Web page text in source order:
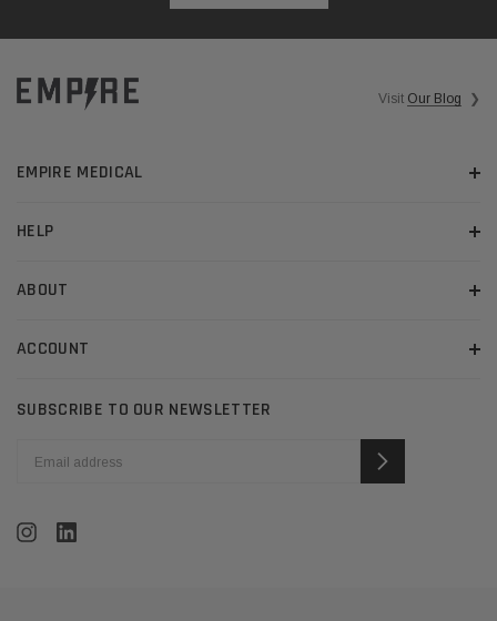
Visit Our Blog ❯
EMPIRE MEDICAL
HELP
ABOUT
ACCOUNT
SUBSCRIBE TO OUR NEWSLETTER
ADDRESS